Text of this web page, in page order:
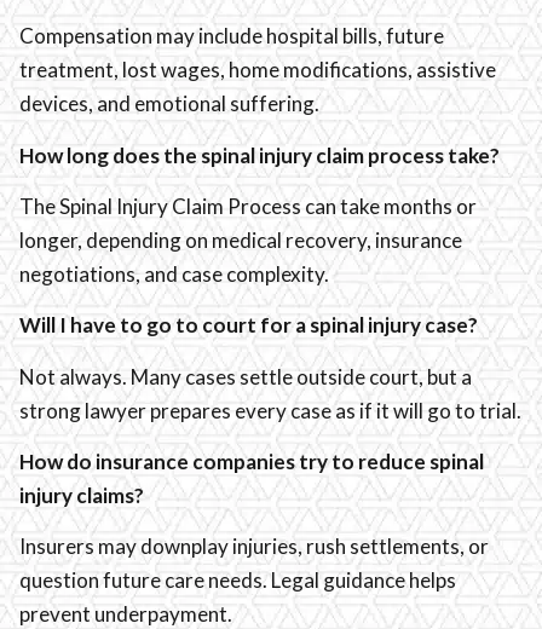
Compensation may include hospital bills, future
treatment, lost wages, home modifications, assistive
devices, and emotional suffering.
How long does the spinal injury claim process take?
The Spinal Injury Claim Process can take months or
longer, depending on medical recovery, insurance
negotiations, and case complexity.
Will I have to go to court for a spinal injury case?
Not always. Many cases settle outside court, but a
strong lawyer prepares every case as if it will go to trial.
How do insurance companies try to reduce spinal
injury claims?
Insurers may downplay injuries, rush settlements, or
question future care needs. Legal guidance helps
prevent underpayment.